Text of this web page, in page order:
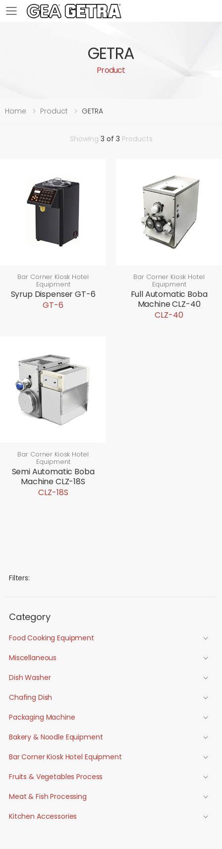
Toggle mobile menu
GETRA
Product
Home Product GETRA
Showing 3 of 3 Products
Bar Corner Kiosk Hotel
Equipment
Syrup Dispenser GT-6
GT-6
Bar Corner Kiosk Hotel
Equipment
Full Automatic Boba
Machine CLZ-40
CLZ-40
Bar Corner Kiosk Hotel
Equipment
Semi Automatic Boba
Machine CLZ-18S
CLZ-18S
Filters:
Category
Food Cooking Equipment
Miscellaneous
Dish Washer
Chafing Dish
Packaging Machine
Bakery & Noodle Equipment
Bar Corner Kiosk Hotel Equipment
Fruits & Vegetables Process
Meat & Fish Processing
Kitchen Accessories